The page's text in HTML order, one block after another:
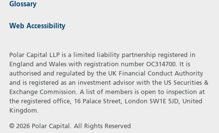
Glossary
Web Accessibility
Polar Capital LLP is a limited liability partnership registered in
England and Wales with registration number OC314700. It is
authorised and regulated by the UK Financial Conduct Authority
and is registered as an investment advisor with the US Securities &
Exchange Commission. A list of members is open to inspection at
the registered office, 16 Palace Street, London SW1E 5JD, United
Kingdom.
© 2026 Polar Capital. All Rights Reserved